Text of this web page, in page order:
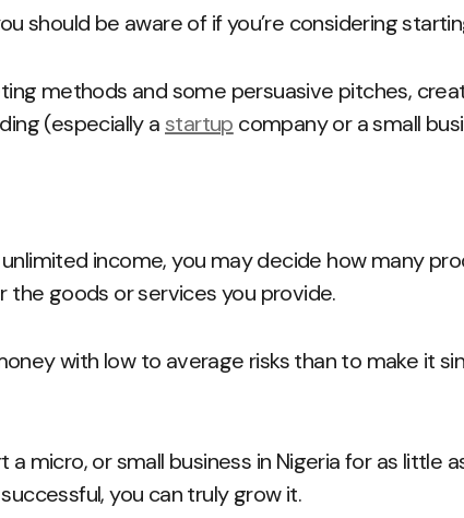
should be aware of if you’re considering
methods and some persuasive pitches,
(especially astartup company or a small
income, you may decide how many
the goods or services you provide.
with low to average risks than to make it
a micro, or small business in Nigeria for as little
you can truly grow it.